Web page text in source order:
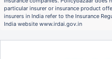
particular insurer or insurance product
insurers in India refer to the Insurance
India website www.irdai.gov.in